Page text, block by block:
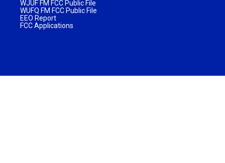
WJUF FM FCC Public File
WUFQ FM FCC Public File
EEO Report
FCC Applications